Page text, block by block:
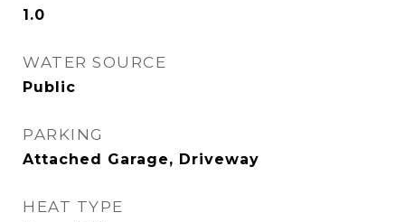
1.0
WATER SOURCE
Public
PARKING
Attached Garage, Driveway
HEAT TYPE